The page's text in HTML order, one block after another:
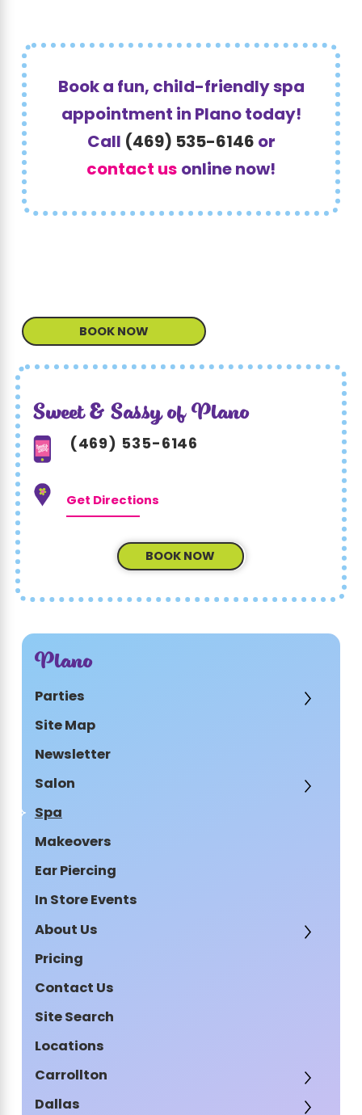
Book a fun, child-friendly spa
appointment in Plano today!
Call (469) 535-6146 or
contact us online now!
BOOK NOW
Sweet & Sassy of Plano
(469) 535-6146
Get Directions
BOOK NOW
Plano
Parties
Site Map
Newsletter
Salon
Spa
Makeovers
Ear Piercing
In Store Events
About Us
Pricing
Contact Us
Site Search
Locations
Carrollton
Dallas